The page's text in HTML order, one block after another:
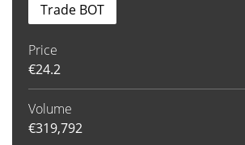
Price
€24.2
Volume
€319,792
Trade BOT